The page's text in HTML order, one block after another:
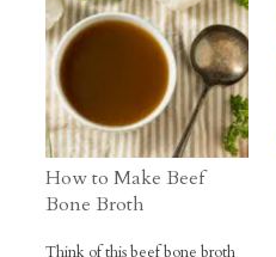
How to Make Beef
Bone Broth
Think of this beef bone broth